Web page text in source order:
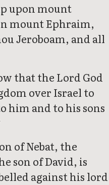
upon mount
mount Ephraim,
Jeroboam, and all
that the Lord God
over Israel to
him and to his sons
of Nebat, the
son of David, is
against his